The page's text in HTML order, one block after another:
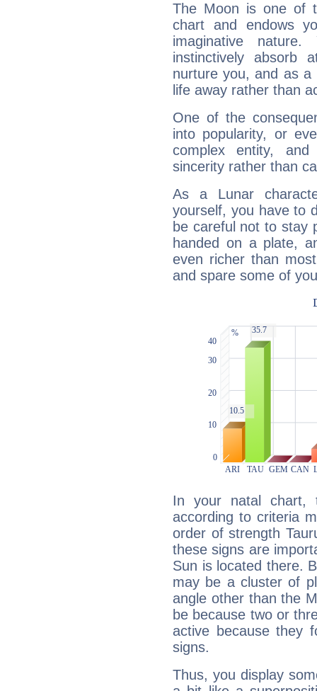
The Moon is one of
chart and endows
imaginative
instinctively absorb
nurture you, and as
life away rather than
One of the
into popularity, or
complex entity,
sincerity rather than
As a Lunar
yourself, you have to
be careful not to stay
handed on a plate,
even richer than
and spare some of
In your natal chart,
according to criteria
order of strength
these signs are
Sun is located there.
may be a cluster of
angle other than the
be because two or
active because they
signs.
Thus, you display